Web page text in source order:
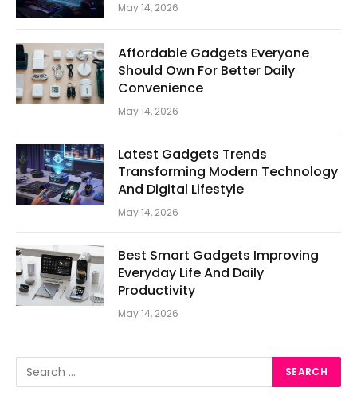
May 14, 2026
Affordable Gadgets Everyone
Should Own For Better Daily
Convenience
May 14, 2026
Latest Gadgets Trends
Transforming Modern Technology
And Digital Lifestyle
May 14, 2026
Best Smart Gadgets Improving
Everyday Life And Daily
Productivity
May 14, 2026